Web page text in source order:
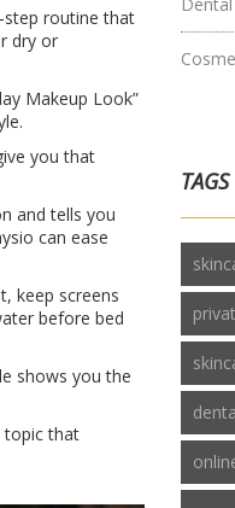
routine that
dry or
Makeup Look”
you that
and tells you
can ease
keep screens
before bed
shows you the
topic that
TAGS